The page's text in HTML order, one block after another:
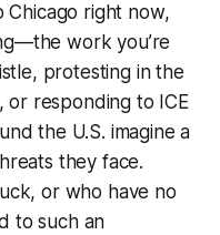
right now,
work you’re
protesting in the
or responding to ICE
the U.S. imagine a
they face.
or who have no
to such an